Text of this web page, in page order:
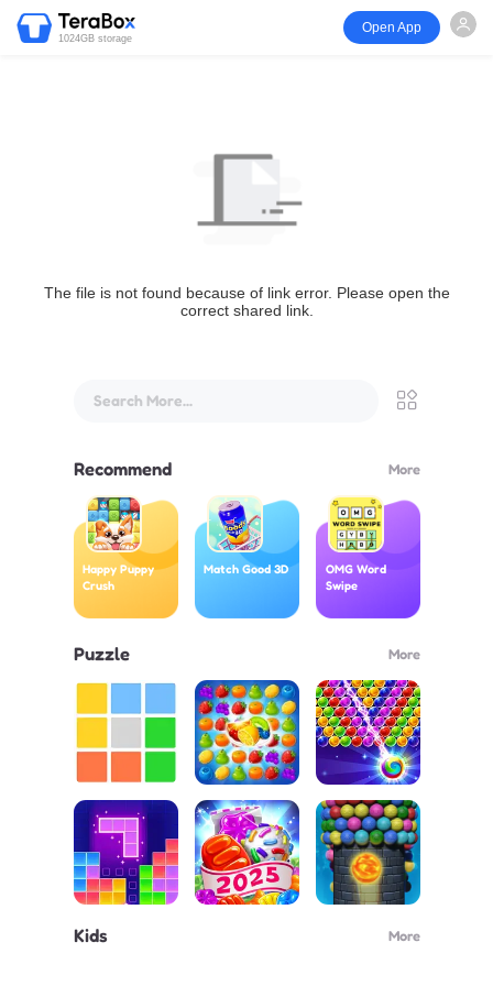
1024GB storage
Open App
The file is not found because of link error. Please open the
correct shared link.